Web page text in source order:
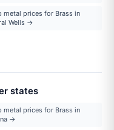
metal prices for Brass in
Wells →
states
metal prices for Brass in
→